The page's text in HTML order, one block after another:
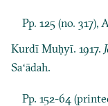
Pp. 125 (no. 317),
Kurdī Muḥyī. 1917.
Saʻādah.
Pp. 152-64